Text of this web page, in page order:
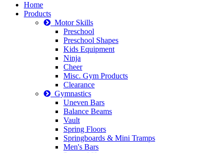
Home
Products
Motor Skills
Preschool
Preschool Shapes
Kids Equipment
Ninja
Cheer
Misc. Gym Products
Clearance
Gymnastics
Uneven Bars
Balance Beams
Vault
Spring Floors
Springboards & Mini Tramps
Men's Bars